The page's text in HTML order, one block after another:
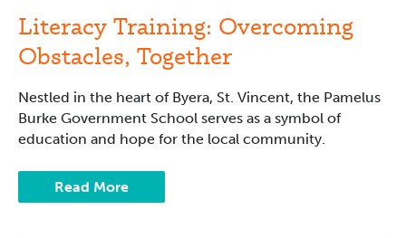
Literacy Training: Overcoming
Obstacles, Together
Nestled in the heart of Byera, St. Vincent, the Pamelus
Burke Government School serves as a symbol of
education and hope for the local community.
Obstacles,
Together
Read More